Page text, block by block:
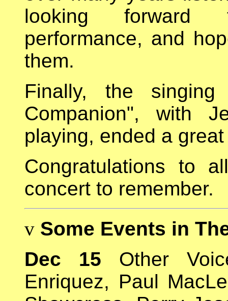
looking forward
performance, and
them.
Finally, the
Companion", with
playing, ended a
Congratulations to
concert to remember.
v Some Events in
Dec 15 Other
Enriquez, Paul